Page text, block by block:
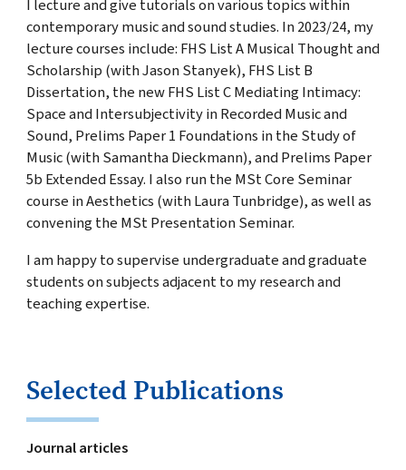
I lecture and give tutorials on various topics within
contemporary music and sound studies. In 2023/24, my
lecture courses include: FHS List A Musical Thought and
Scholarship (with Jason Stanyek), FHS List B
Dissertation, the new FHS List C Mediating Intimacy:
Space and Intersubjectivity in Recorded Music and
Sound, Prelims Paper 1 Foundations in the Study of
Music (with Samantha Dieckmann), and Prelims Paper
5b Extended Essay. I also run the MSt Core Seminar
course in Aesthetics (with Laura Tunbridge), as well as
convening the MSt Presentation Seminar.
I am happy to supervise undergraduate and graduate
students on subjects adjacent to my research and
teaching expertise.
Selected Publications
Journal articles